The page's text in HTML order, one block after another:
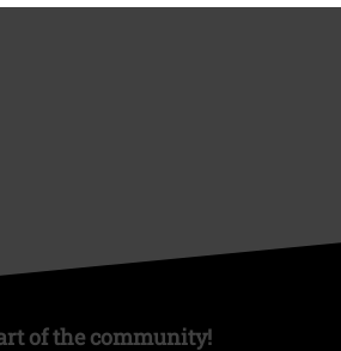
of the community!